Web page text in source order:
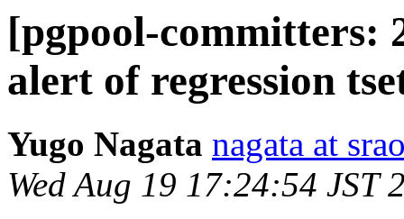
[pgpool-committers:
alert of regression
Yugo Nagata nagata at
Wed Aug 19 17:24:54 JST